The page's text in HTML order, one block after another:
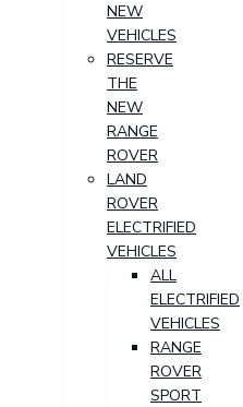
NEW
VEHICLES
RESERVE
THE
NEW
RANGE
ROVER
LAND
ROVER
ELECTRIFIED
VEHICLES
ALL
ELECTRIFIED
VEHICLES
RANGE
ROVER
SPORT